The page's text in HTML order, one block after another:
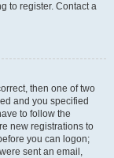
to register. Contact a
then one of two
and you specified
to follow the
new registrations to
you can logon;
sent an email,